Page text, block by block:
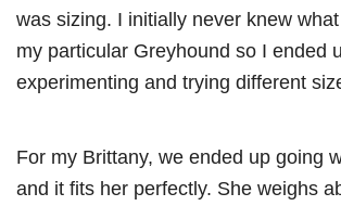
was sizing. I initially never knew
my particular Greyhound so I ended
experimenting and trying different
For my Brittany, we ended up going
and it fits her perfectly. She weighs